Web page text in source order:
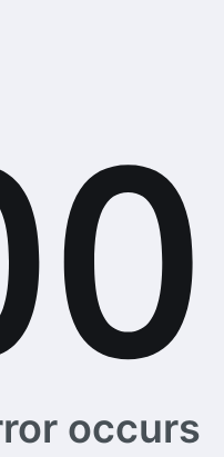
occurs